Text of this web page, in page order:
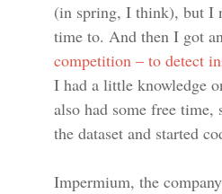
(in spring, I think), but I
time to. And then I got
competition – to detect
I had a little knowledge
also had some free time,
the dataset and started
Impermium, the